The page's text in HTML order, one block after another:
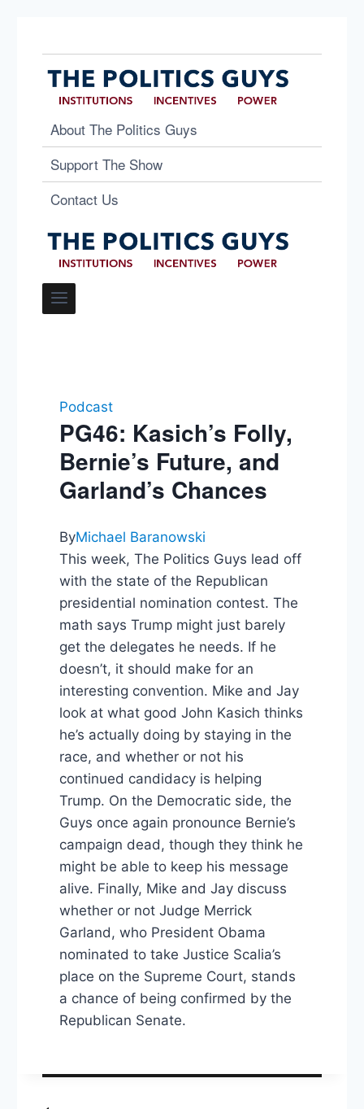
About The Politics Guys
Support The Show
Contact Us
Podcast
PG46: Kasich’s Folly,
Bernie’s Future, and
Garland’s Chances
ByMichael Baranowski
This week, The Politics Guys lead off
with the state of the Republican
presidential nomination contest. The
math says Trump might just barely
get the delegates he needs. If he
doesn’t, it should make for an
interesting convention. Mike and Jay
look at what good John Kasich thinks
he’s actually doing by staying in the
race, and whether or not his
continued candidacy is helping
Trump. On the Democratic side, the
Guys once again pronounce Bernie’s
campaign dead, though they think he
might be able to keep his message
alive. Finally, Mike and Jay discuss
whether or not Judge Merrick
Garland, who President Obama
nominated to take Justice Scalia’s
place on the Supreme Court, stands
a chance of being confirmed by the
Republican Senate.